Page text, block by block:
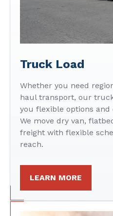
Truck Load
Whether you need
haul transport, our
you flexible options and
We move dry van,
freight with flexible
reach.
LEARN MORE